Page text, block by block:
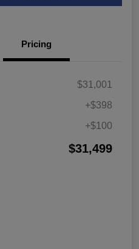
Pricing
$31,001
+$398
+$100
$31,499